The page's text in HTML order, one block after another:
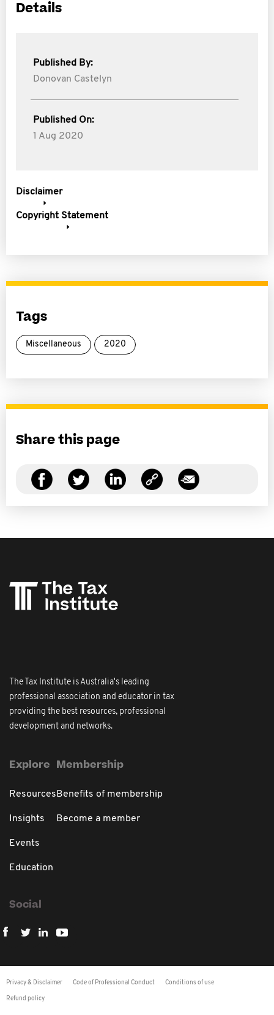
Details
Published By:
Donovan Castelyn
Published On:
1 Aug 2020
Disclaimer
Copyright Statement
Tags
Miscellaneous 2020
Share this page
The Tax Institute is Australia's leading
professional association and educator in tax
providing the best resources, professional
development and networks.
Explore
Resources
Insights
Events
Education
Membership
Benefits of membership
Become a member
Social
Privacy & Disclaimer Code of Professional Conduct Conditions of use
Refund policy